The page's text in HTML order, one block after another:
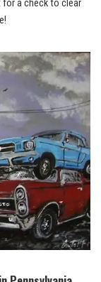
a check to clear